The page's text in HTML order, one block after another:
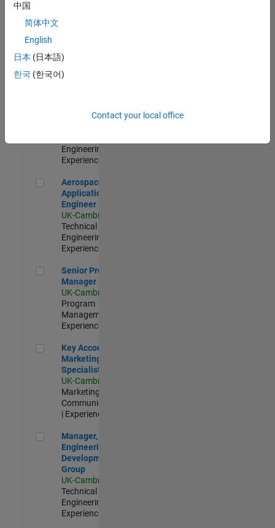
Experienced
Senior Application Engineer - Formula 1™
Formula 1™
Engineering |
Experienced
Aerospace Application Engineer
Aerospace
Application
Engineer
UK-Cambridge
Technical Sales
Engineering |
Experienced
Senior Program Manager
Senior Program
Manager
UK-Cambridge
Program
Management |
Experienced
Key Account Marketing Specialist / ABM
Key Account
Marketing
Specialist / ABM
UK-Cambridge
Marketing
Communications
| Experienced
Manager, UK Engineering Development Group
Manager, UK
Engineering
Development
Group
UK-Cambridge
Technical Sales
Engineering |
Experienced
中国
简体中文
English
日本 (日本語)
한국 (한국어)
Contact your local office